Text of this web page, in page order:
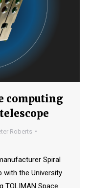
computing
Roberts
Spiral
with the University
TOLIMAN Space